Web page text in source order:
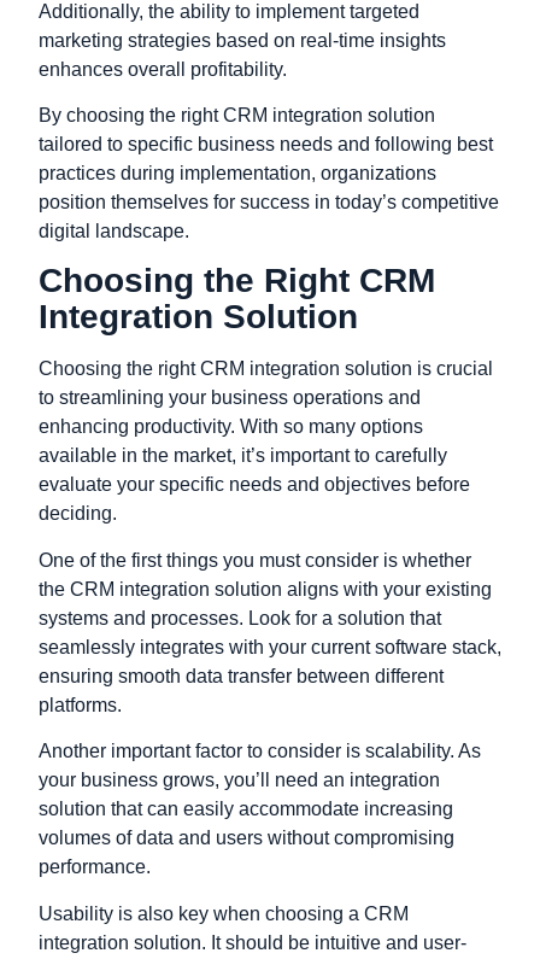
Additionally, the ability to implement targeted
marketing strategies based on real-time insights
enhances overall profitability.
By choosing the right CRM integration solution
tailored to specific business needs and following best
practices during implementation, organizations
position themselves for success in today’s competitive
digital landscape.
Choosing the Right CRM
Integration Solution
Choosing the right CRM integration solution is crucial
to streamlining your business operations and
enhancing productivity. With so many options
available in the market, it’s important to carefully
evaluate your specific needs and objectives before
deciding.
One of the first things you must consider is whether
the CRM integration solution aligns with your existing
systems and processes. Look for a solution that
seamlessly integrates with your current software stack,
ensuring smooth data transfer between different
platforms.
Another important factor to consider is scalability. As
your business grows, you’ll need an integration
solution that can easily accommodate increasing
volumes of data and users without compromising
performance.
Usability is also key when choosing a CRM
integration solution. It should be intuitive and user-